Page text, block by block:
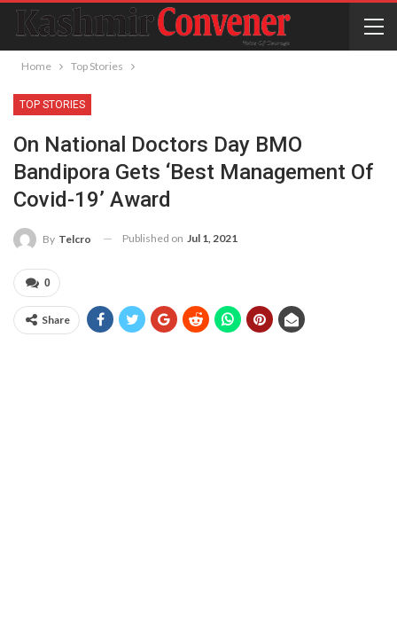
Home Top Stories
TOP STORIES
On National Doctors Day BMO
Bandipora Gets ‘Best Management Of
Covid-19’ Award
By Telcro Published on Jul 1, 2021
0
Share